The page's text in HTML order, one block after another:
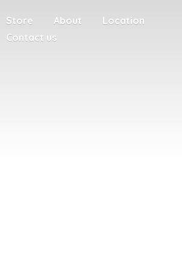
Store About
Location
Contact us